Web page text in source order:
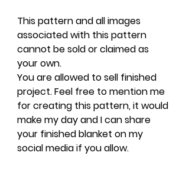
This pattern and all images
associated with this pattern
cannot be sold or claimed as
your own.
You are allowed to sell finished
project. Feel free to mention me
for creating this pattern, it would
make my day and I can share
your finished blanket on my
social media if you allow.